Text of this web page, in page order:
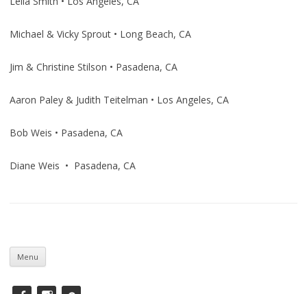
Michael & Vicky Sprout • Long Beach, CA
Jim & Christine Stilson • Pasadena, CA
Aaron Paley & Judith Teitelman • Los Angeles, CA
Bob Weis • Pasadena, CA
Diane Weis • Pasadena, CA
Menu